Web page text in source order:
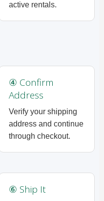
active rentals.
④ Confirm
Address
Verify your shipping
address and continue
through checkout.
⑥ Ship It